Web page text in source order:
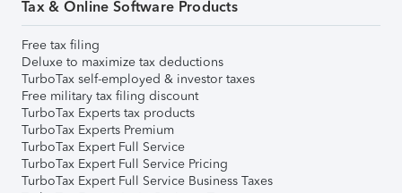
Tax & Online Software Products
Free tax filing
Deluxe to maximize tax deductions
TurboTax self-employed & investor taxes
Free military tax filing discount
TurboTax Experts tax products
TurboTax Experts Premium
TurboTax Expert Full Service
TurboTax Expert Full Service Pricing
TurboTax Expert Full Service Business Taxes